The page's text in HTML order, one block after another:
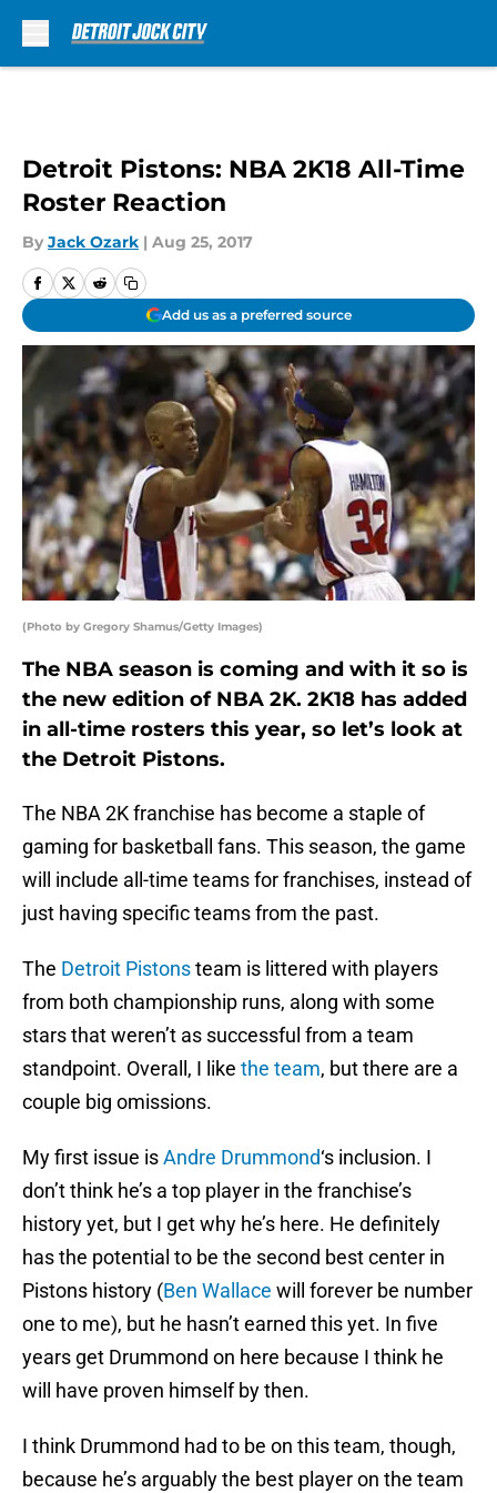
Detroit Pistons: NBA 2K18 All-Time
Roster Reaction
By Jack Ozark | Aug 25, 2017
Add us as a preferred source
(Photo by Gregory Shamus/Getty Images)
The NBA season is coming and with it so is
the new edition of NBA 2K. 2K18 has added
in all-time rosters this year, so let’s look at
the Detroit Pistons.
The NBA 2K franchise has become a staple of
gaming for basketball fans. This season, the game
will include all-time teams for franchises, instead of
just having specific teams from the past.
The Detroit Pistonsteam is littered with players
from both championship runs, along with some
stars that weren’t as successful from a team
standpoint. Overall, I like the team, but there are a
couple big omissions.
My first issue isAndre Drummond‘s inclusion. I
don’t think he’s a top player in the franchise’s
history yet, but I get why he’s here. He definitely
has the potential to be the second best center in
Pistons history (Ben Wallace will forever be number
one to me), but he hasn’t earned this yet. In five
years get Drummond on here because I think he
will have proven himself by then.
I think Drummond had to be on this team, though,
because he’s arguably the best player on the team